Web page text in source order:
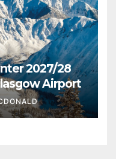
2027/28
Airport